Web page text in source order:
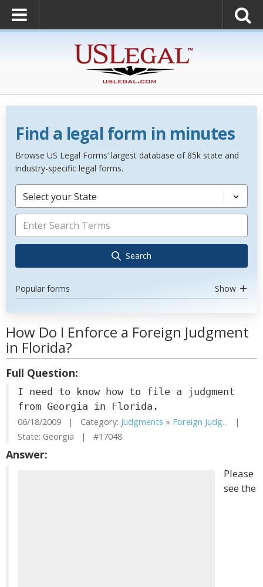
Find a legal form in minutes
Browse US Legal Forms’ largest database of 85k state and
industry-specific legal forms.
Select your State
Search
Popular forms Show
How Do I Enforce a Foreign Judgment
in Florida?
Full Question:
I need to know how to file a judgment
from Georgia in Florida.
06/18/2009 | Category: Judgments » Foreign Judg... |
State: Georgia | #17048
Answer:
Please
see the